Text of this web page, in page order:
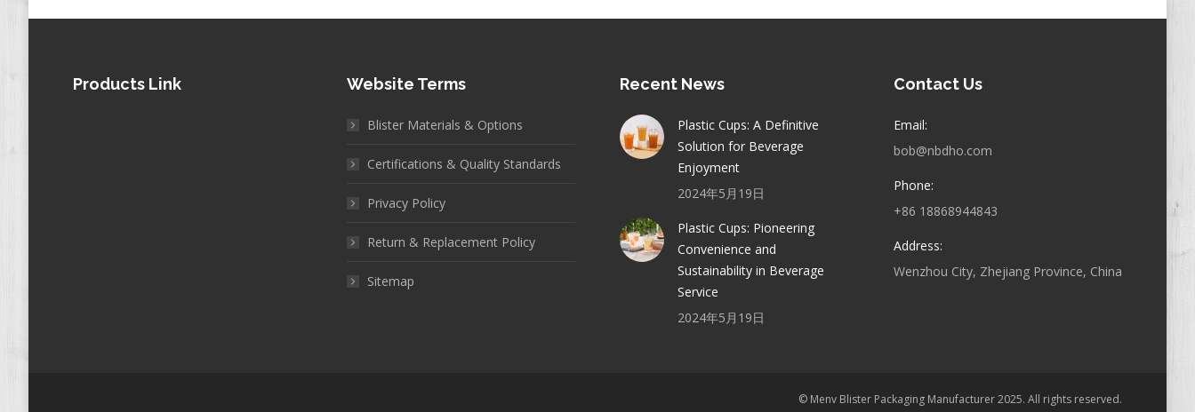
Products Link Website Terms
Blister Materials & Options
Certifications & Quality Standards
Privacy Policy
Return & Replacement Policy
Sitemap
Recent News
Plastic Cups: A Definitive
Solution for Beverage
Enjoyment
2024年5月19日
Plastic Cups: Pioneering
Convenience and
Sustainability in Beverage
Service
2024年5月19日
Contact Us
Email:
bob@nbdho.com
Phone:
+86 18868944843
Address:
Wenzhou City, Zhejiang Province, China
© Menv Blister Packaging Manufacturer 2025. All rights reserved.